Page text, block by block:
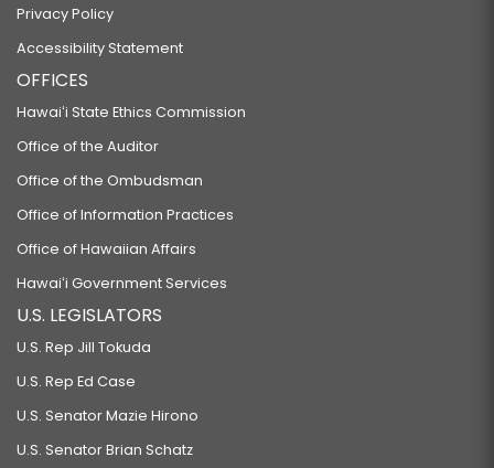
Privacy Policy
Accessibility Statement
OFFICES
Hawaiʻi State Ethics Commission
Office of the Auditor
Office of the Ombudsman
Office of Information Practices
Office of Hawaiian Affairs
Hawaiʻi Government Services
U.S. LEGISLATORS
U.S. Rep Jill Tokuda
U.S. Rep Ed Case
U.S. Senator Mazie Hirono
U.S. Senator Brian Schatz